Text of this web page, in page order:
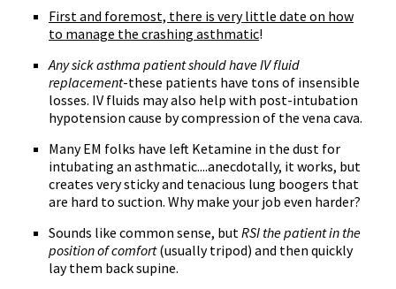
First and foremost, there is very little date on how
to manage the crashing asthmatic!
Any sick asthma patient should have IV fluid
replacement-these patients have tons of insensible
losses. IV fluids may also help with post-intubation
hypotension cause by compression of the vena cava.
Many EM folks have left Ketamine in the dust for
intubating an asthmatic....anecdotally, it works, but
creates very sticky and tenacious lung boogers that
are hard to suction. Why make your job even harder?
Sounds like common sense, butRSI the patient in the
position of comfort(usually tripod) and then quickly
lay them back supine.